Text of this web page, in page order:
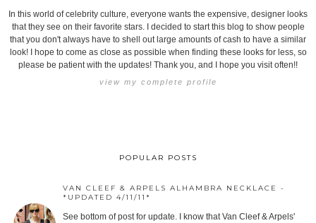
In this world of celebrity culture, everyone wants the expensive, designer looks
that they see on their favorite stars. I decided to start this blog to show people
that you don't always have to shell out large amounts of cash to have a similar
look! I hope to come as close as possible when finding these looks for less, so
please be patient with the updates! Thank you, and I hope you visit often!!
view my complete profile
POPULAR POSTS
VAN CLEEF & ARPELS ALHAMBRA NECKLACE -
*UPDATED 4/11/11*
See bottom of post for update. I know that Van Cleef & Arpels'